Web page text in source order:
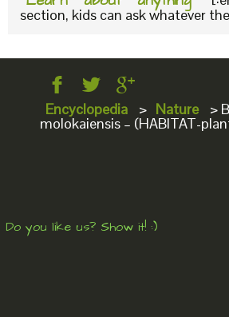
section, kids can ask whatever
Encyclopedia > Nature >
molokaiensis – (HABITAT-
Do you like us? Show it! :)